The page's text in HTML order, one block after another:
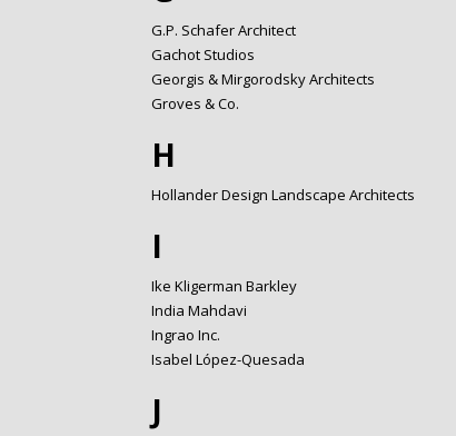
G.P. Schafer Architect
Gachot Studios
Georgis & Mirgorodsky Architects
Groves & Co.
H
Hollander Design Landscape Architects
I
Ike Kligerman Barkley
India Mahdavi
Ingrao Inc.
Isabel López-Quesada
J